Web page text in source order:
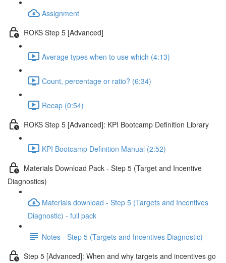
Assignment
ROKS Step 5 [Advanced]
Average types when to use which (4:13)
Count, percentage or ratio? (6:34)
Recap (0:54)
ROKS Step 5 [Advanced]: KPI Bootcamp Definition Library
KPI Bootcamp Definition Manual (2:52)
Materials Download Pack - Step 5 (Target and Incentive
Diagnostics)
Materials download - Step 5 (Targets and Incentives
Diagnostic) - full pack
Notes - Step 5 (Targets and Incentives Diagnostic)
Step 5 [Advanced]: When and why targets and incentives go